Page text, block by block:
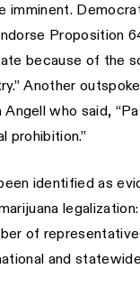
imminent.
Proposition
because of the
Another
who said,
prohibition.”
identified as
of
and